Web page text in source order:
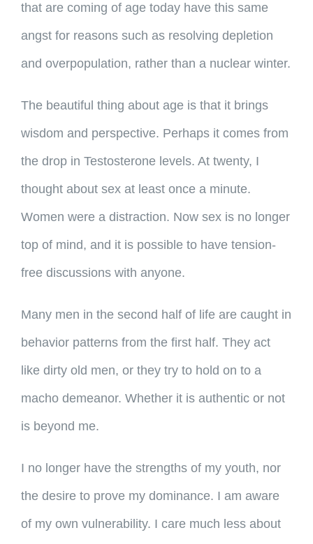
that are coming of age today have this same
angst for reasons such as resolving depletion
and overpopulation, rather than a nuclear winter.
The beautiful thing about age is that it brings
wisdom and perspective. Perhaps it comes from
the drop in Testosterone levels. At twenty, I
thought about sex at least once a minute.
Women were a distraction. Now sex is no longer
top of mind, and it is possible to have tension-
free discussions with anyone.
Many men in the second half of life are caught in
behavior patterns from the first half. They act
like dirty old men, or they try to hold on to a
macho demeanor. Whether it is authentic or not
is beyond me.
I no longer have the strengths of my youth, nor
the desire to prove my dominance. I am aware
of my own vulnerability. I care much less about